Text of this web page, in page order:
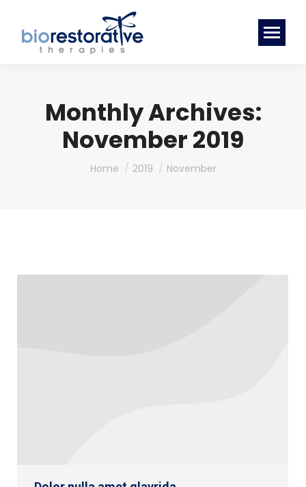
Monthly Archives:
November 2019
You are here:
Home 2019 November